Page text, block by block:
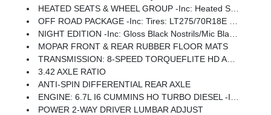
HEATED SEATS & WHEEL GROUP -inc: Heated Steering Wheel, Heated Front Seats
OFF ROAD PACKAGE -inc: Tires: LT275/70R18E OWL On/Off Road, Transfer Case Skid Plate Shield, Front Performance Tuned Shock Absorbers, Hill Descent Control, Rear Performance Tuned Shock Absorbers
NIGHT EDITION -inc: Gloss Black Nostrils/Mic Black Grille, Tires: LT285/60R20E OWL On/Off Road, Black Exterior Truck Badging, Wheels: 20 X 8.0 Black Painted Aluminum, Body Color Grille-Surround, Black Interior Accents, Black Wheel Center Hub, Painted Front Bumper, Painted Rear Bumper
MOPAR FRONT & REAR RUBBER FLOOR MATS
TRANSMISSION: 8-SPEED TORQUEFLITE HD AUTOMATIC
3.42 AXLE RATIO
ANTI-SPIN DIFFERENTIAL REAR AXLE
ENGINE: 6.7L I6 CUMMINS HO TURBO DIESEL -inc: Selective Catalytic Reduction (Urea), Dual 730 Amp Maintenance Free Batteries, Cummins Turbo Diesel Badge, Heavy Duty Engine Cooling, Diesel Exhaust Brake, Supplemental Heater, 3.42 Axle Ratio, Front Bumper Sight Shields, Capless Fuel Fill W/o Discriminator, GVWR: 11,040 Lbs
POWER 2-WAY DRIVER LUMBAR ADJUST